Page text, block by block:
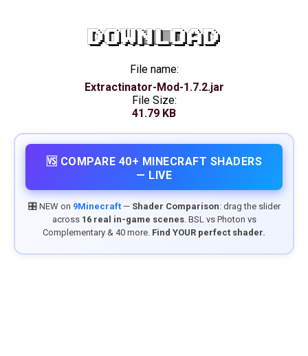
DOWNLOAD
File name:
Extractinator-Mod-1.7.2.jar
File Size:
41.79 KB
🆚 COMPARE 40+ MINECRAFT SHADERS
— LIVE
🎛️ NEW on 9Minecraft— Shader Comparison: drag the slider
across 16 real in-game scenes. BSL vs Photon vs
Complementary & 40 more. Find YOUR perfect shader.